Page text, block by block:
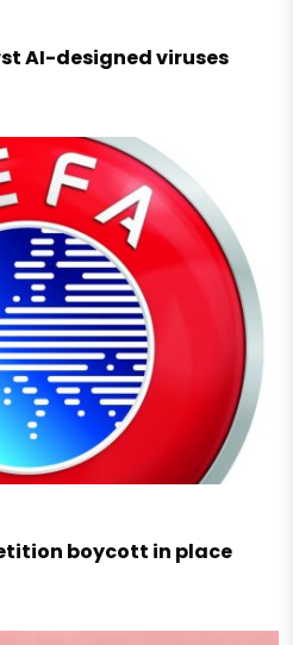
AI-designed viruses
boycott in place